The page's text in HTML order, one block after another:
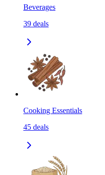
Beverages
39 deals
Cooking Essentials
45 deals